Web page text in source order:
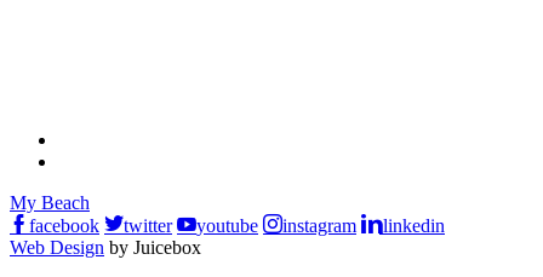
My Beach
facebook
twitter youtube instagram
linkedin
Web Design by Juicebox